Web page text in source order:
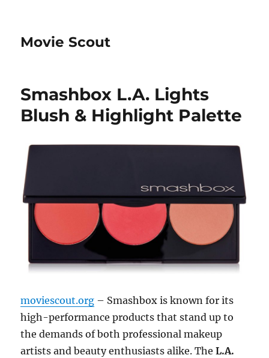
Movie Scout
Smashbox L.A. Lights
Blush & Highlight Palette
moviescout.org – Smashbox is known for its
high-performance products that stand up to
the demands of both professional makeup
artists and beauty enthusiasts alike. TheL.A.